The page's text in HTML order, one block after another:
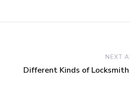
NEXT
Different Kinds of Locksmith